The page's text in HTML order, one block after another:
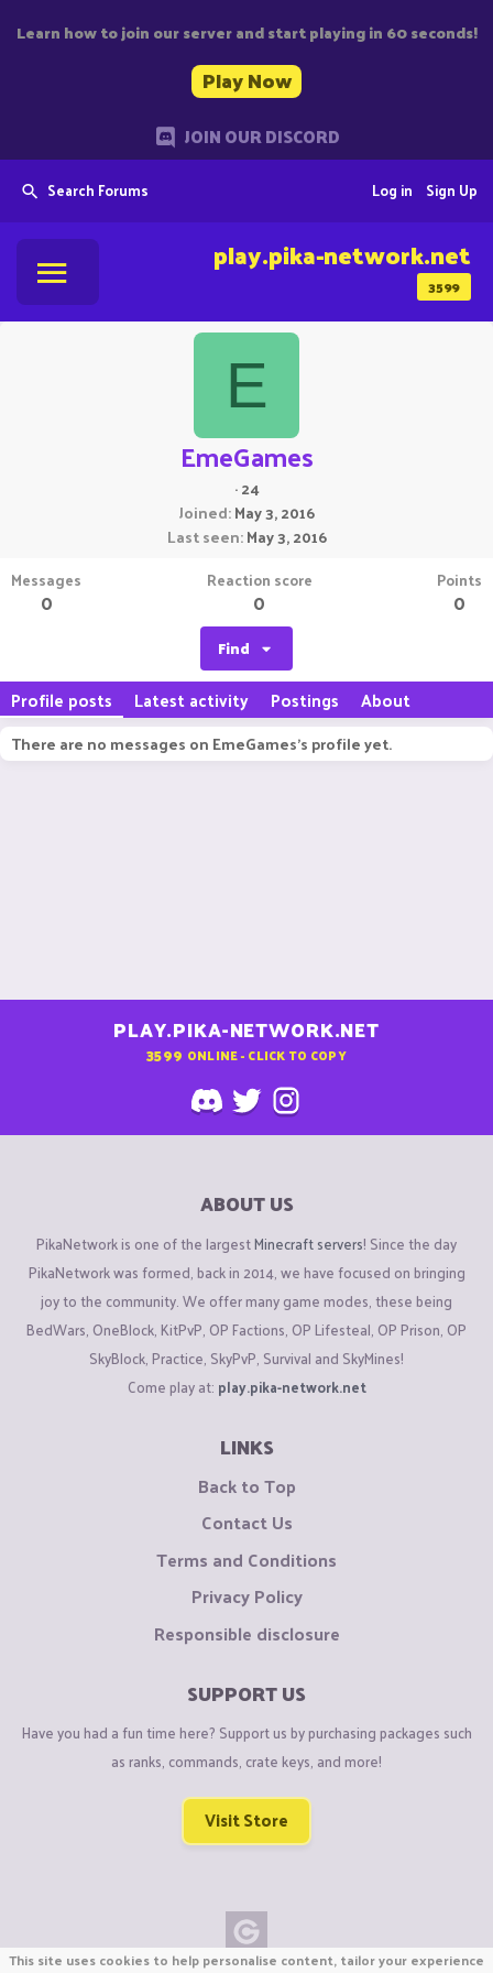
Learn how to join our server and start playing in 60 seconds!
Play Now
JOIN OUR DISCORD
Search Forums Sign Up
Log in
3599
play.pika-network.net
E
EmeGames
·24
Joined May 3, 2016
Last seen May 3, 2016
Messages
0
Reaction score
0
Points
0
Find
Profile posts Latest activity Postings About
There are no messages on EmeGames's profile yet.
PLAY.PIKA-NETWORK.NET
3599 ONLINE - CLICK TO COPY
ABOUT US
PikaNetwork is one of the largestMinecraft servers! Since the day
PikaNetwork was formed, back in 2014, we have focused on bringing
joy to the community. We offer many game modes, these being
BedWars, OneBlock, KitPvP, OP Factions, OP Lifesteal, OP Prison, OP
SkyBlock, Practice, SkyPvP, Survival and SkyMines!
Come play at: play.pika-network.net
LINKS
Back to Top
Contact Us
Terms and Conditions
Privacy Policy
Responsible disclosure
SUPPORT US
Have you had a fun time here? Support us by purchasing packages such
as ranks, commands, crate keys, and more!
Visit Store
This site uses cookies to help personalise content, tailor your experience